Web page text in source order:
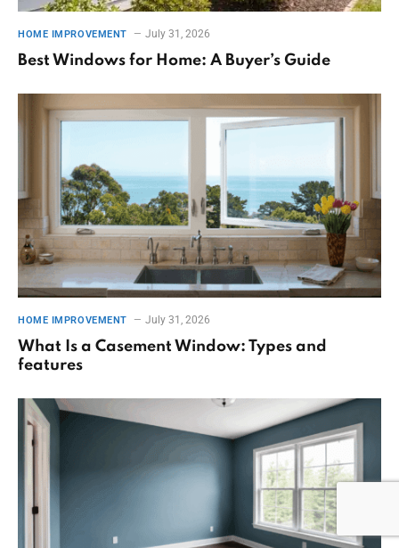
HOME IMPROVEMENT July 31, 2026
Best Windows for Home: A Buyer’s Guide
HOME IMPROVEMENT July 31, 2026
What Is a Casement Window: Types and
features